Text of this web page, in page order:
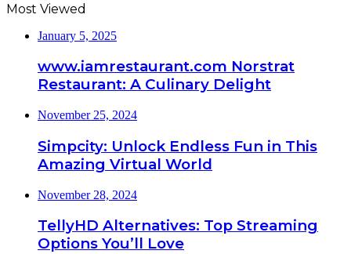
Most Viewed
January 5, 2025
www.iamrestaurant.com Norstrat
Restaurant: A Culinary Delight
November 25, 2024
Simpcity: Unlock Endless Fun in This
Amazing Virtual World
November 28, 2024
TellyHD Alternatives: Top Streaming
Options You’ll Love